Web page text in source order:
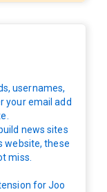
usernames,
your email add
news sites
website, these
miss.
for Joo